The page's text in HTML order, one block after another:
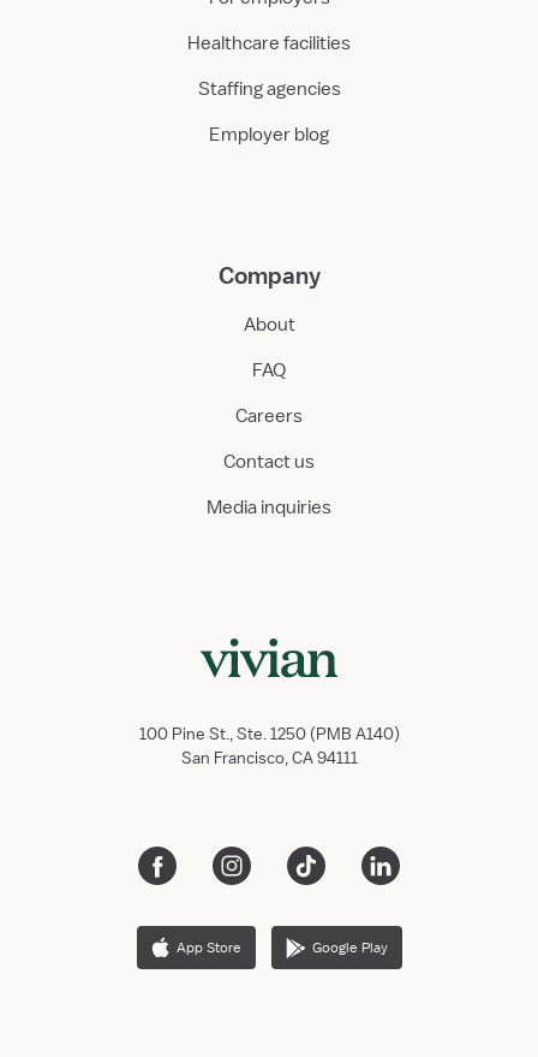
Healthcare facilities
Staffing agencies
Employer blog
Company
About
FAQ
Careers
Contact us
Media inquiries
100 Pine St., Ste. 1250 (PMB A140)
San Francisco, CA 94111
App Store Google Play